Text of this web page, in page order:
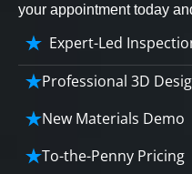
your appointment today
Expert-Led
Professional 3D
Our professional
into vivid reality. It’s
bringing your dream
New Materials Demo
Demo our cutting
your biggest
To-the-Penny Pricing